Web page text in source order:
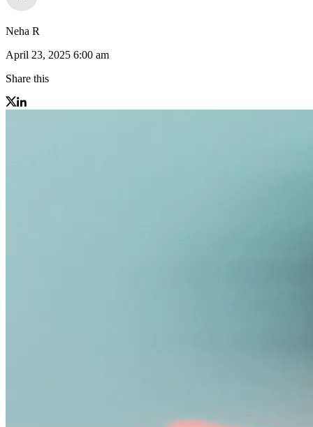
Neha R
April 23, 2025 6:00 am
Share this